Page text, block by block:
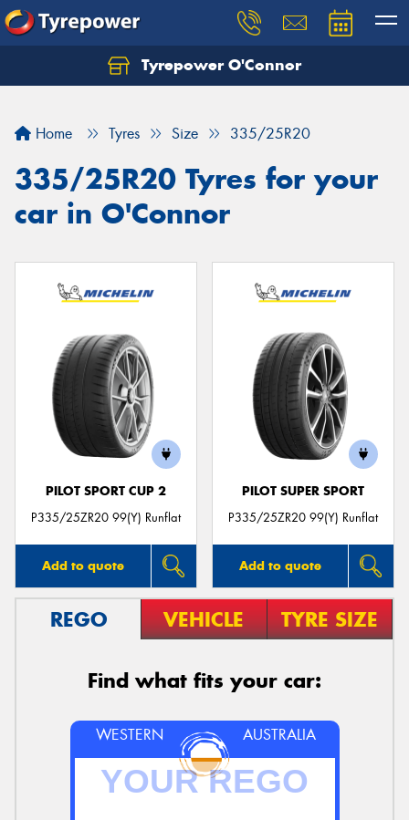
Tyrepower O'Connor
Home Tyres Size 335/25R20
335/25R20 Tyres for your
car in O'Connor
PILOT SPORT CUP 2
P335/25ZR20 99(Y) Runflat
Add to quote
PILOT SUPER SPORT
P335/25ZR20 99(Y) Runflat
Add to quote
REGO VEHICLE TYRE SIZE
Find what fits your car:
WESTERN AUSTRALIA
Let us know what you need, and our team will
Your details
Send